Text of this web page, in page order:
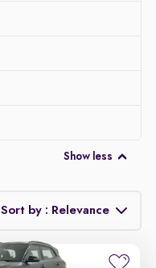
Show less
Sort by : Relevance